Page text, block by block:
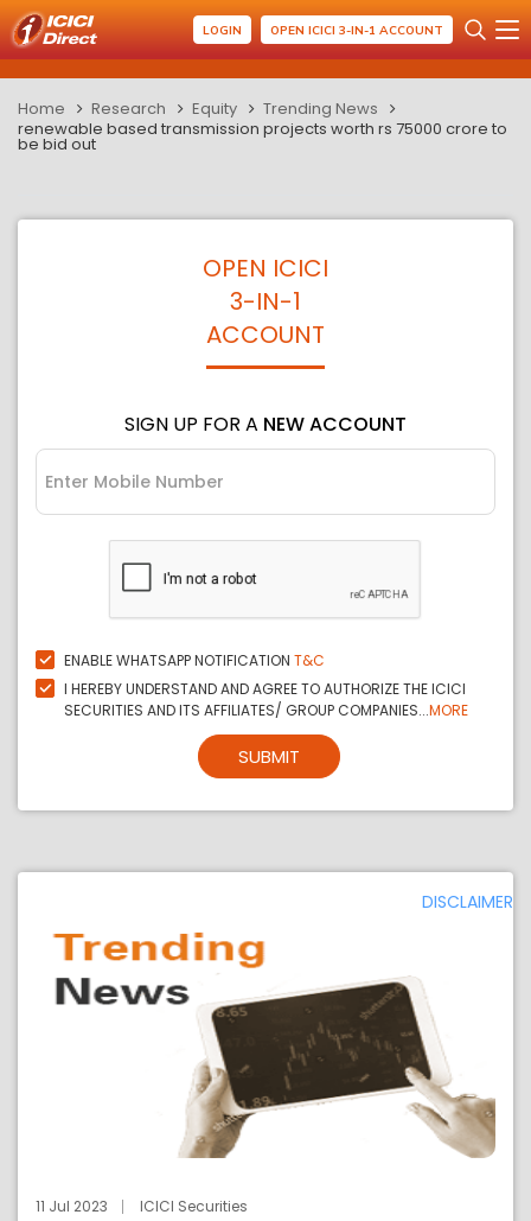
LOGIN OPEN ICICI 3-IN-1 ACCOUNT
Home Research Equity
Trending News
renewable based transmission projects worth rs 75000 crore to
be bid out
OPEN ICICI
3-IN-1
ACCOUNT
SIGN UP FOR A NEW ACCOUNT
ENABLE WHATSAPP NOTIFICATION T&C
I HEREBY UNDERSTAND AND AGREE TO AUTHORIZE THE ICICI
SECURITIES AND ITS AFFILIATES/ GROUP COMPANIES...MORE
SUBMIT
DISCLAIMER
11 Jul 2023 ICICI Securities